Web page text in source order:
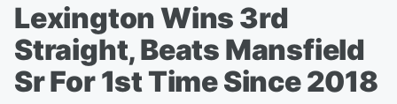
Lexington Wins 3rd
Straight, Beats Mansfield
Sr For 1st Time Since 2018